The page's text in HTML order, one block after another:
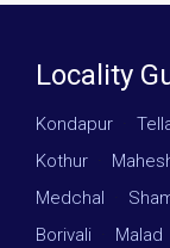
Locality
Kondapur
Kothur
Medchal
Borivali
Malad